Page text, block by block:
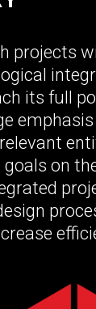
projects
its full
on